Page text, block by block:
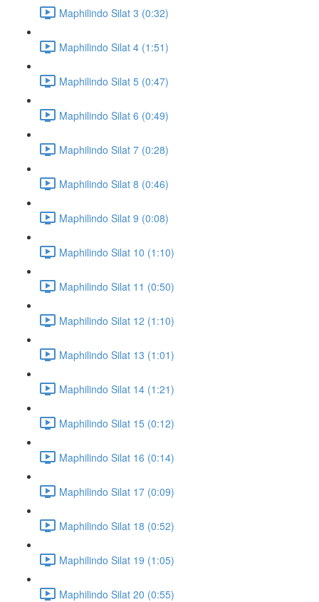
Maphilindo Silat 3 (0:32)
Maphilindo Silat 4 (1:51)
Maphilindo Silat 5 (0:47)
Maphilindo Silat 6 (0:49)
Maphilindo Silat 7 (0:28)
Maphilindo Silat 8 (0:46)
Maphilindo Silat 9 (0:08)
Maphilindo Silat 10 (1:10)
Maphilindo Silat 11 (0:50)
Maphilindo Silat 12 (1:10)
Maphilindo Silat 13 (1:01)
Maphilindo Silat 14 (1:21)
Maphilindo Silat 15 (0:12)
Maphilindo Silat 16 (0:14)
Maphilindo Silat 17 (0:09)
Maphilindo Silat 18 (0:52)
Maphilindo Silat 19 (1:05)
Maphilindo Silat 20 (0:55)